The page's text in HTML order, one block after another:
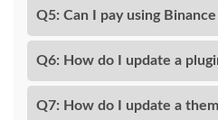
Q5: Can I pay using
Q6: How do I update a
Q7: How do I update a